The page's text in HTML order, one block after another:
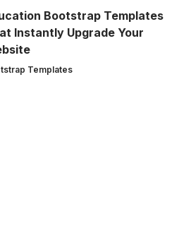
Bootstrap Templates
Instantly Upgrade Your
Templates